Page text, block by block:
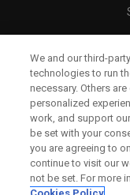
We and our third-
technologies to run
necessary. Others
personalized
work, and support
be set with your
you are agreeing to
continue to visit our
not be set. For more